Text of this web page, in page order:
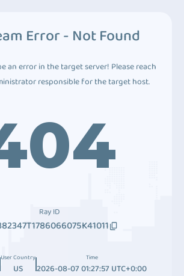
Error - Not Found
an error in the target server! Please reach
responsible for the target host.
Ray ID
User Country
US
Time
2026-08-07 01:27:57 UTC+0:00